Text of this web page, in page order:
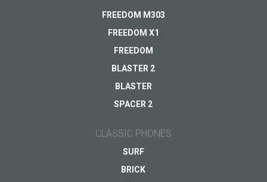
FREEDOM M303
FREEDOM X1
FREEDOM
BLASTER 2
BLASTER
SPACER 2
CLASSIC PHONES
SURF
BRICK